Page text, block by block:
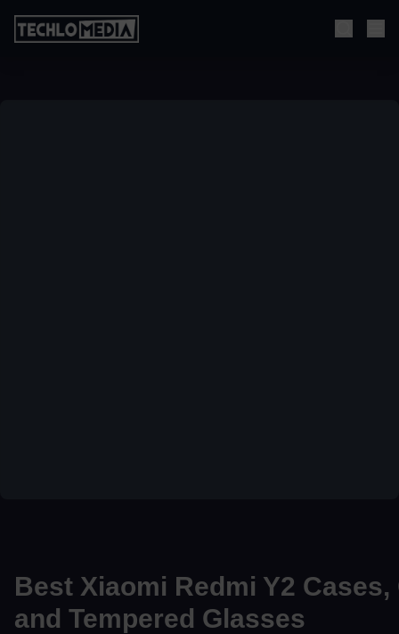
Best Xiaomi Redmi Y2
and Tempered Glasses